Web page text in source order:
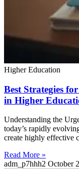
Higher Education
Best Strategies
in Higher
Understanding the
today’s rapidly
create highly effective
Read More »
adm_p7hhh2 October